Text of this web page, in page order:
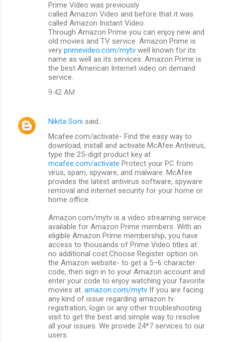
Prime Video was previously
called Amazon Video and before that it was
called Amazon Instant Video.
Through Amazon Prime you can enjoy new and
old movies and TV service. Amazon Prime is
very primevideo.com/mytv well known for its
name as well as its services. Amazon Prime is
the best American Internet video on demand
service.
9:42 AM
Nikita Soni said…
Mcafee.com/activate- Find the easy way to
download, install and activate McAfee Antivirus,
type the 25-digit product key at
mcafee.com/activate Protect your PC from
virus, spam, spyware, and malware. McAfee
provides the latest antivirus software, spyware
removal and internet security for your home or
home office.
Amazon.com/mytv is a video streaming service
available for Amazon Prime members. With an
eligible Amazon Prime membership, you have
access to thousands of Prime Video titles at
no additional cost.Choose Register option on
the Amazon website- to get a 5–6 character
code, then sign in to your Amazon account and
enter your code to enjoy watching your favorite
movies at. amazon.com/mytv If you are facing
any kind of issue regarding amazon tv
registration, login or any other troubleshooting
visit to get the best and simple way to resolve
all your issues. We provide 24*7 services to our
users.